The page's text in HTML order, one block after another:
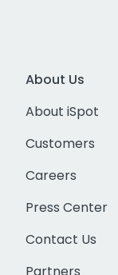
About Us
About iSpot
Customers
Careers
Press Center
Contact Us